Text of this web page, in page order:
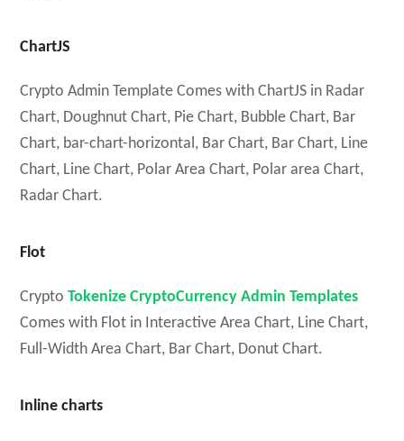
ChartJS
Crypto Admin Template Comes with ChartJS in Radar
Chart, Doughnut Chart, Pie Chart, Bubble Chart, Bar
Chart, bar-chart-horizontal, Bar Chart, Bar Chart, Line
Chart, Line Chart, Polar Area Chart, Polar area Chart,
Radar Chart.
Flot
CryptoTokenize CryptoCurrency Admin Templates
Comes with Flot in Interactive Area Chart, Line Chart,
Full-Width Area Chart, Bar Chart, Donut Chart.
Inline charts